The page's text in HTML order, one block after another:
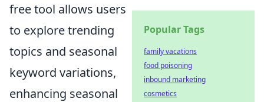
free tool allows users
to explore trending
topics and seasonal
keyword variations,
enhancing seasonal
Popular Tags
family vacations
food poisoning
inbound marketing
cosmetics